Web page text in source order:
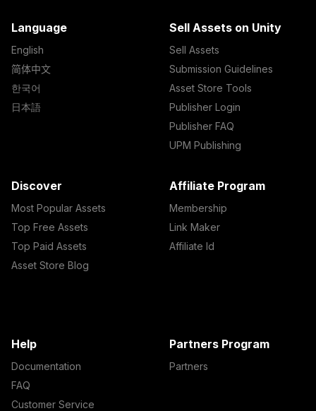
Language
English
简体中文
한국어
日本語
Sell Assets on Unity
Sell Assets
Submission Guidelines
Asset Store Tools
Publisher Login
Publisher FAQ
UPM Publishing
Discover
Most Popular Assets
Top Free Assets
Top Paid Assets
Asset Store Blog
Affiliate Program
Membership
Link Maker
Affiliate Id
Help
Documentation
FAQ
Customer Service
Partners Program
Partners